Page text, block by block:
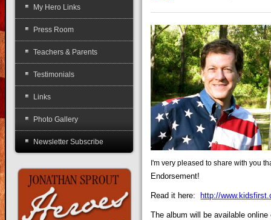
I'm very pleased to share with you
Endorsement!
Read it here:http://
The album will be available online
My Hero Links
Press Room
Teachers & Parents
Testimonials
Links
Photo Gallery
Newsletter Subscribe